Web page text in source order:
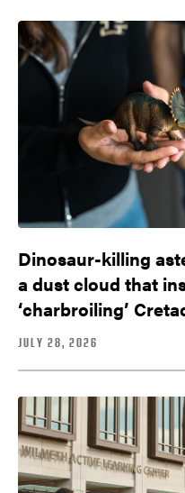
Dinosaur-killing
a dust cloud that
‘charbroiling’
JULY 28, 2026